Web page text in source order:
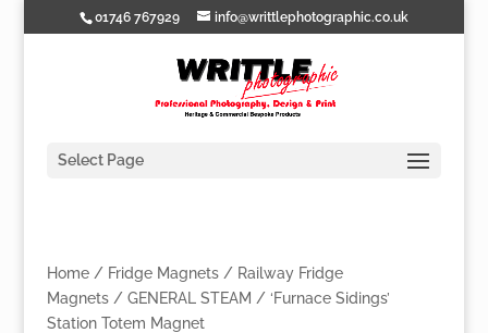
01746 767929 info@writtlephotographic.co.uk
Select Page
Home/ Fridge Magnets/ Railway Fridge
Magnets/ GENERAL STEAM / ‘Furnace Sidings’
Station Totem Magnet